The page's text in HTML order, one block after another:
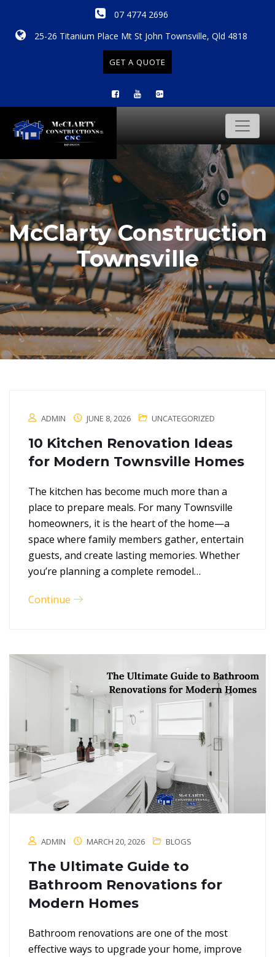
07 4774 2696
25-26 Titanium Place Mt St John Townsville, Qld 4818
GET A QUOTE
McClarty Construction
Townsville
ADMIN JUNE 8, 2026 UNCATEGORIZED
10 Kitchen Renovation Ideas
for Modern Townsville Homes
The kitchen has become much more than a
place to prepare meals. For many Townsville
homeowners, it is the heart of the home—a
space where family members gather, entertain
guests, and create lasting memories. Whether
you’re planning a complete remodel…
Continue
ADMIN MARCH 20, 2026 BLOGS
The Ultimate Guide to
Bathroom Renovations for
Modern Homes
Bathroom renovations are one of the most
effective ways to upgrade your home, improve